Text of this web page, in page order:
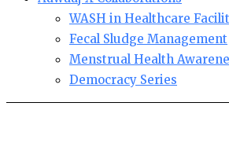
WASH in Healthcare
Fecal Sludge Management
Menstrual Health
Democracy Series